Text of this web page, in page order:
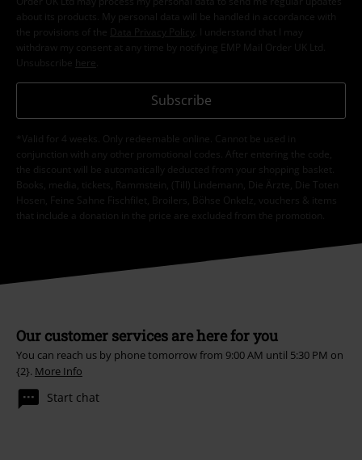
about its products. My personal data will be handled in accordance with
the provisions of the
Data Privacy Policy
. I understand that I may
withdraw my consent at any time by notifying EMP Mail Order UK Ltd.
Unsubscribe here
Subscribe
*Valid for 4 weeks. Only redeemable online. Cannot be used in
conjunction with any other promotional codes. After entering the code,
the discount will be automatically deducted from your shopping basket.
Books, media, tickets, Rammstein, (Till) Lindemann, Die Ärzte, Die Toten
Hosen, Feine Sahne Fischfilet, Broilers, Böhse Onkelz, vouchers & items
that include a donation in the price are excluded from the promotion.
Our customer services are here for you
You can reach us by phone tomorrow from 9:00 AM until 5:30 PM on
{2}. More Info
Start chat